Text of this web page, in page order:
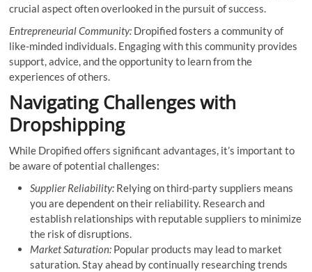
crucial aspect often overlooked in the pursuit of success.
Entrepreneurial Community: Dropified fosters a community of
like-minded individuals. Engaging with this community provides
support, advice, and the opportunity to learn from the
experiences of others.
Navigating Challenges with
Dropshipping
While Dropified offers significant advantages, it’s important to
be aware of potential challenges:
Supplier Reliability: Relying on third-party suppliers means
you are dependent on their reliability. Research and
establish relationships with reputable suppliers to minimize
the risk of disruptions.
Market Saturation: Popular products may lead to market
saturation. Stay ahead by continually researching trends